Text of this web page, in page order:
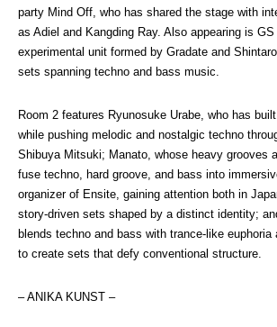
party Mind Off, who has shared the stage with
as Adiel and Kangding Ray. Also appearing is
experimental unit formed by Gradate and
sets spanning techno and bass music.
Room 2 features Ryunosuke Urabe, who has
while pushing melodic and nostalgic techno
Shibuya Mitsuki; Manato, whose heavy grooves
fuse techno, hard groove, and bass into
organizer of Ensite, gaining attention both in
story-driven sets shaped by a distinct identity;
blends techno and bass with trance-like
to create sets that defy conventional structure.
– ANIKA KUNST –